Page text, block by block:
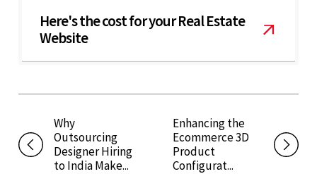
Here's the cost for your Real Estate
Website
Why
Outsourcing
Designer Hiring
to India Make...
Enhancing the
Ecommerce 3D
Product
Configurat...